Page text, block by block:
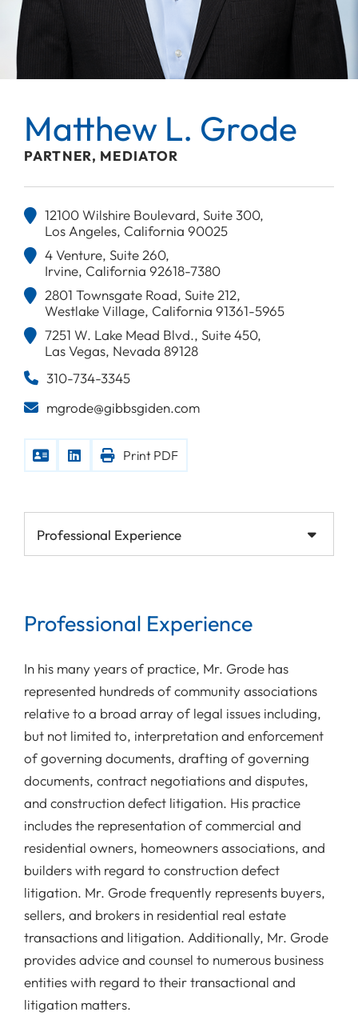
Matthew L. Grode
PARTNER, MEDIATOR
12100 Wilshire Boulevard, Suite 300,
Los Angeles, California 90025
4 Venture, Suite 260,
Irvine, California 92618-7380
2801 Townsgate Road, Suite 212,
Westlake Village, California 91361-5965
7251 W. Lake Mead Blvd., Suite 450,
Las Vegas, Nevada 89128
310-734-3345
mgrode@gibbsgiden.com
Print PDF
Professional Experience
In his many years of practice, Mr. Grode has
represented hundreds of community associations
relative to a broad array of legal issues including,
but not limited to, interpretation and enforcement
of governing documents, drafting of governing
documents, contract negotiations and disputes,
and construction defect litigation. His practice
includes the representation of commercial and
residential owners, homeowners associations, and
builders with regard to construction defect
litigation. Mr. Grode frequently represents buyers,
sellers, and brokers in residential real estate
transactions and litigation. Additionally, Mr. Grode
provides advice and counsel to numerous business
entities with regard to their transactional and
litigation matters.